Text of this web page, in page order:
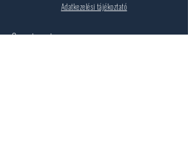
Adatkezelési tájékoztató
Contact: